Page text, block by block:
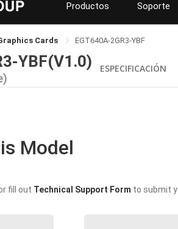
Productos Soporte
Cards EGT640A-2GR3-YBF
YBF(V1.0) ESPECIFICACIÓN
Model
fill out Technical Support Form to submit